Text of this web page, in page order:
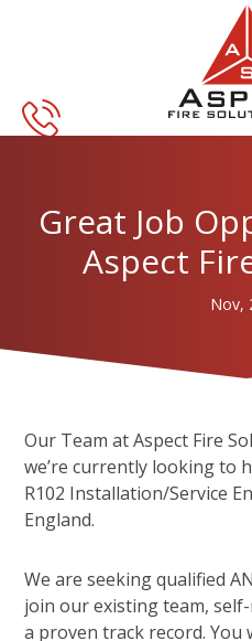
content
Great Job
Aspect
Nov,
Our Team at Aspect Fire
we’re currently looking to
R102 Installation/Service
England.
We are seeking qualified
join our existing team,
a proven track record. You